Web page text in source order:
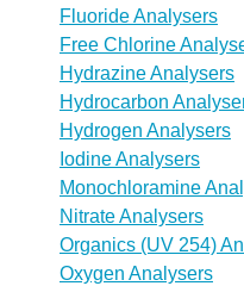
Fluoride Analysers
Free Chlorine
Hydrazine Analysers
Hydrocarbon
Hydrogen Analysers
Iodine Analysers
Monochloramine
Nitrate Analysers
Organics (UV 254)
Oxygen Analysers